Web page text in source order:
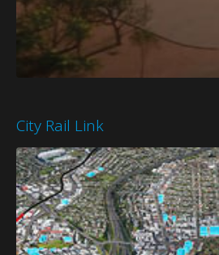
City Rail Link